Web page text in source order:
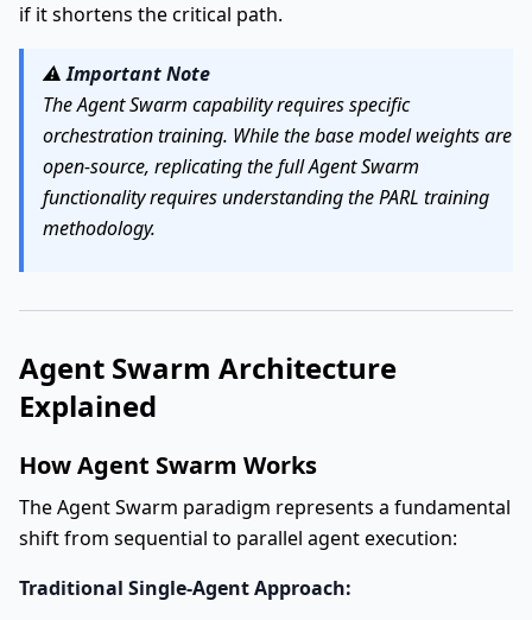
if it shortens the critical path.
⚠️Important Note
The Agent Swarm capability requires specific
orchestration training. While the base model weights are
open-source, replicating the full Agent Swarm
functionality requires understanding the PARL training
methodology.
Agent Swarm Architecture
Explained
How Agent Swarm Works
The Agent Swarm paradigm represents a fundamental
shift from sequential to parallel agent execution:
Traditional Single-Agent Approach: